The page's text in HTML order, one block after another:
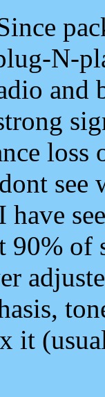
N-
and
loss
see
have
90%
it